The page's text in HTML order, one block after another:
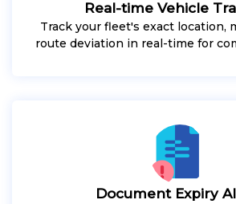
Real-time Vehicle
Track your fleet's exact location,
route deviation in real-time for
Document Expiry